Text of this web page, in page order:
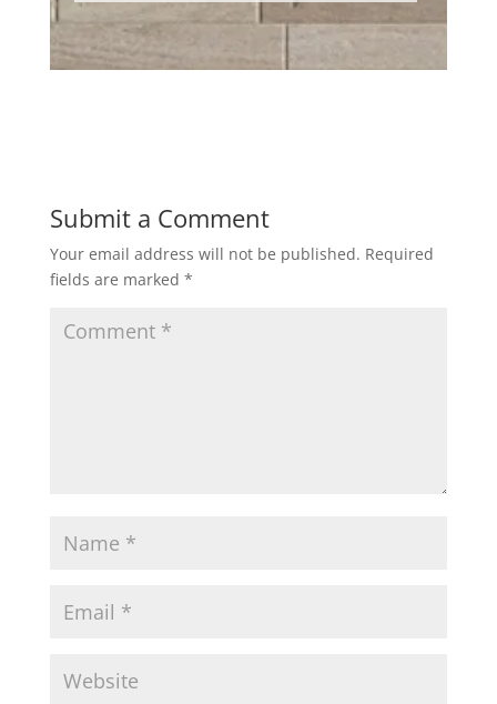
Submit a Comment
Your email address will not be published. Required
fields are marked *